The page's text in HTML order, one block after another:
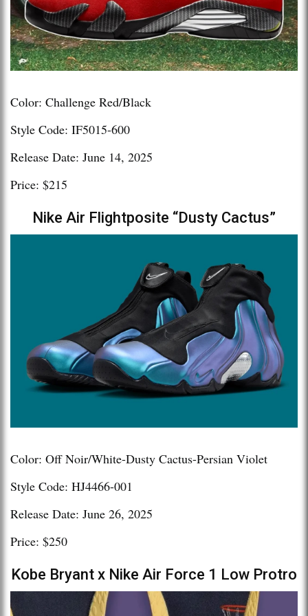
Color: Challenge Red/Black
Style Code: IF5015-600
Release Date: June 14, 2025
Price: $215
Nike Air Flightposite “Dusty Cactus”
Color: Off Noir/White-Dusty Cactus-Persian Violet
Style Code: HJ4466-001
Release Date: June 26, 2025
Price: $250
Kobe Bryant x Nike Air Force 1 Low Protro